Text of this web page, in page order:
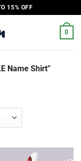
15% OFF
0
Name Shirt”